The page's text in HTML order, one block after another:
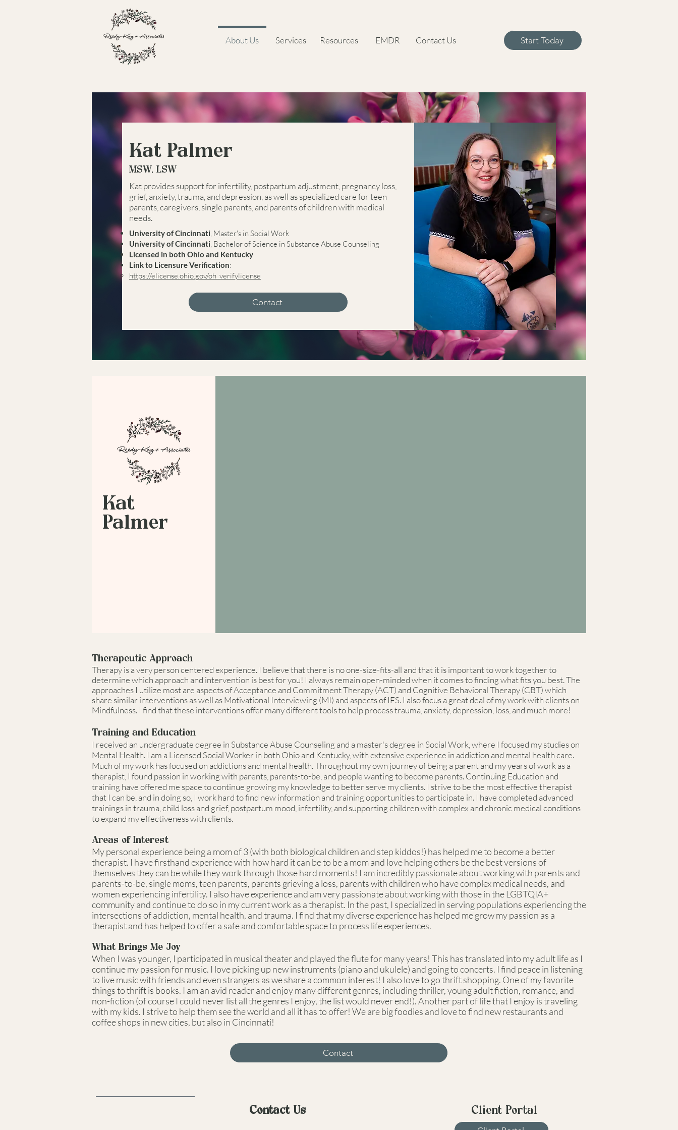
About Us Services Resources EMDR Contact Us Start Today
Kat Palmer
MSW, LSW
Kat provides support for infertility, postpartum adjustment, pregnancy loss,
grief, anxiety, trauma, and depression, as well as specialized care for teen
parents, caregivers, single parents, and parents of children with medical
needs.
University of Cincinnati, Master's in Social Work
University of Cincinnati, Bachelor of Science in Substance Abuse Counseling
Licensed in both Ohio and Kentucky
Link to Licensure Verification:
https://elicense.ohio.gov/oh_verifylicense
Contact
Kat
Palmer
Therapeutic Approach
Therapy is a very person centered experience. I believe that there is no one-size-fits-all and that it is important to work together to
determine which approach and intervention is best for you! I always remain open-minded when it comes to finding what fits you best. The
approaches I utilize most are aspects of Acceptance and Commitment Therapy (ACT) and Cognitive Behavioral Therapy (CBT) which
share similar interventions as well as Motivational Interviewing (MI) and aspects of IFS. I also focus a great deal of my work with clients on
Mindfulness. I find that these interventions offer many different tools to help process trauma, anxiety, depression, loss, and much more!
Training and Education
I received an undergraduate degree in Substance Abuse Counseling and a master's degree in Social Work, where I focused my studies on
Mental Health. I am a Licensed Social Worker in both Ohio and Kentucky, with extensive experience in addiction and mental health care.
Much of my work has focused on addictions and mental health. Throughout my own journey of being a parent and my years of work as a
therapist, I found passion in working with parents, parents-to-be, and people wanting to become parents. Continuing Education and
training have offered me space to continue growing my knowledge to better serve my clients. I strive to be the most effective therapist
that I can be, and in doing so, I work hard to find new information and training opportunities to participate in. I have completed advanced
trainings in trauma, child loss and grief, postpartum mood, infertility, and supporting children with complex and chronic medical conditions
to expand my effectiveness with clients.
Areas of Interest
My personal experience being a mom of 3 (with both biological children and step kiddos!) has helped me to become a better
therapist. I have firsthand experience with how hard it can be to be a mom and love helping others be the best versions of
themselves they can be while they work through those hard moments! I am incredibly passionate about working with parents and
parents-to-be, single moms, teen parents, parents grieving a loss, parents with children who have complex medical needs, and
women experiencing infertility. I also have experience and am very passionate about working with those in the LGBTQIA+
community and continue to do so in my current work as a therapist. In the past, I specialized in serving populations experiencing the
intersections of addiction, mental health, and trauma. I find that my diverse experience has helped me grow my passion as a
therapist and has helped to offer a safe and comfortable space to process life experiences.
What Brings Me Joy
When I was younger, I participated in musical theater and played the flute for many years! This has translated into my adult life as I
continue my passion for music. I love picking up new instruments (piano and ukulele) and going to concerts. I find peace in listening
to live music with friends and even strangers as we share a common interest! I also love to go thrift shopping. One of my favorite
things to thrift is books. I am an avid reader and enjoy many different genres, including thriller, young adult fiction, romance, and
non-fiction (of course I could never list all the genres I enjoy, the list would never end!). Another part of life that I enjoy is traveling
with my kids. I strive to help them see the world and all it has to offer! We are big foodies and love to find new restaurants and
coffee shops in new cities, but also in Cincinnati!
Contact
Contact Us Client Portal